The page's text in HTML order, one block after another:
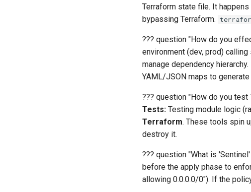
Terraform state file. It
bypassing Terraform.
??? question "How do you
environment (dev, prod)
manage dependency hierarchy.
YAML/JSON maps to
??? question "How do you test
Tests: Testing module logic
Terraform. These tools spin
destroy it.
??? question "What is
before the apply phase to
allowing 0.0.0.0/0"). If the